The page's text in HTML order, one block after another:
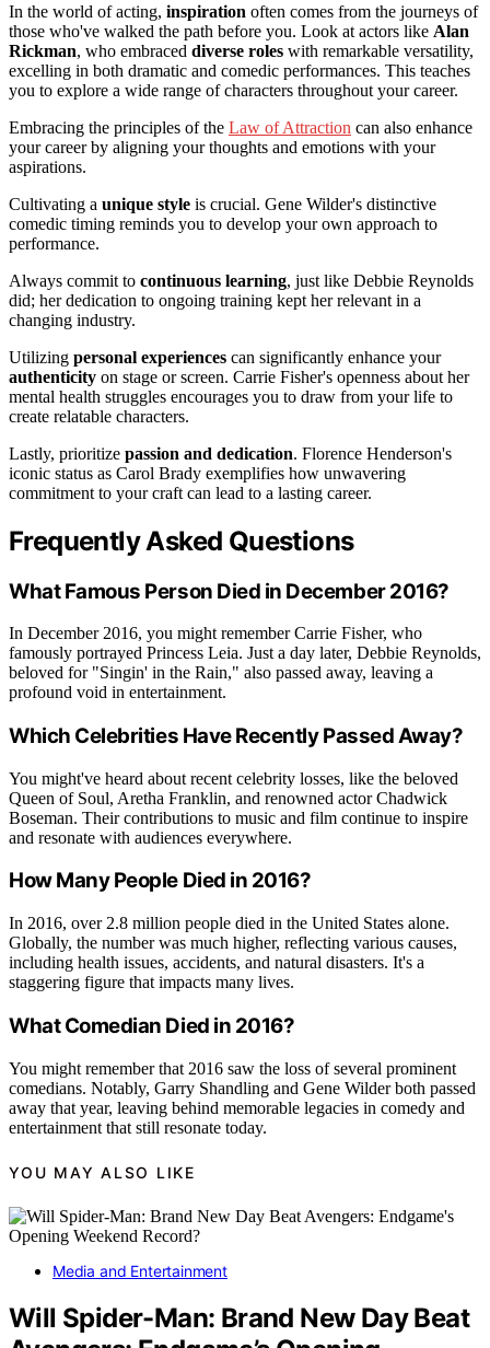
In the world of acting, inspiration often comes from the journeys of
those who've walked the path before you. Look at actors like Alan
Rickman, who embraced diverse roles with remarkable versatility,
excelling in both dramatic and comedic performances. This teaches
you to explore a wide range of characters throughout your career.
Embracing the principles of the Law of Attraction can also enhance
your career by aligning your thoughts and emotions with your
aspirations.
Cultivating a unique style is crucial. Gene Wilder's distinctive
comedic timing reminds you to develop your own approach to
performance.
Always commit to continuous learning, just like Debbie Reynolds
did; her dedication to ongoing training kept her relevant in a
changing industry.
Utilizing personal experiences can significantly enhance your
authenticity on stage or screen. Carrie Fisher's openness about her
mental health struggles encourages you to draw from your life to
create relatable characters.
Lastly, prioritize passion and dedication. Florence Henderson's
iconic status as Carol Brady exemplifies how unwavering
commitment to your craft can lead to a lasting career.
Frequently Asked Questions
What Famous Person Died in December 2016?
In December 2016, you might remember Carrie Fisher, who
famously portrayed Princess Leia. Just a day later, Debbie Reynolds,
beloved for "Singin' in the Rain," also passed away, leaving a
profound void in entertainment.
Which Celebrities Have Recently Passed Away?
You might've heard about recent celebrity losses, like the beloved
Queen of Soul, Aretha Franklin, and renowned actor Chadwick
Boseman. Their contributions to music and film continue to inspire
and resonate with audiences everywhere.
How Many People Died in 2016?
In 2016, over 2.8 million people died in the United States alone.
Globally, the number was much higher, reflecting various causes,
including health issues, accidents, and natural disasters. It's a
staggering figure that impacts many lives.
What Comedian Died in 2016?
You might remember that 2016 saw the loss of several prominent
comedians. Notably, Garry Shandling and Gene Wilder both passed
away that year, leaving behind memorable legacies in comedy and
entertainment that still resonate today.
YOU MAY ALSO LIKE
Media and Entertainment
Will Spider-Man: Brand New Day Beat